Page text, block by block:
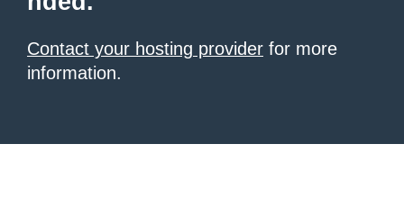
Contact your hosting provider for more
information.